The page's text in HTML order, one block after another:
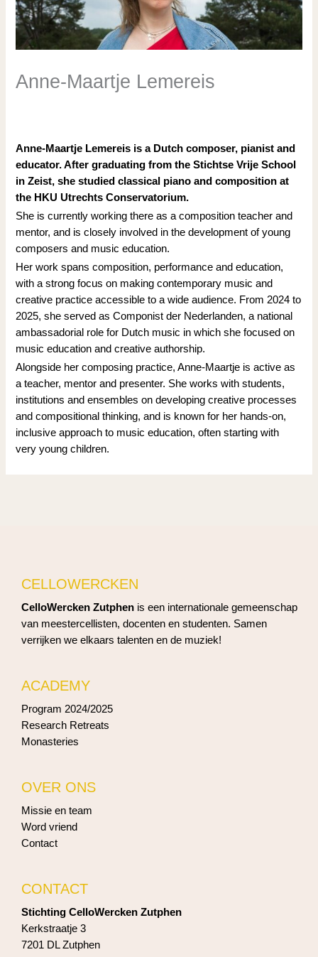
Anne-Maartje Lemereis
Anne-Maartje Lemereis is a Dutch composer, pianist and
educator. After graduating from the Stichtse Vrije School
in Zeist, she studied classical piano and composition at
the HKU Utrechts Conservatorium.
She is currently working there as a composition teacher and
mentor, and is closely involved in the development of young
composers and music education.
Her work spans composition, performance and education,
with a strong focus on making contemporary music and
creative practice accessible to a wide audience. From 2024 to
2025, she served as Componist der Nederlanden, a national
ambassadorial role for Dutch music in which she focused on
music education and creative authorship.
Alongside her composing practice, Anne-Maartje is active as
a teacher, mentor and presenter. She works with students,
institutions and ensembles on developing creative processes
and compositional thinking, and is known for her hands-on,
inclusive approach to music education, often starting with
very young children.
CELLOWERCKEN
CelloWercken Zutphen is een internationale gemeenschap
van meestercellisten, docenten en studenten. Samen
verrijken we elkaars talenten en de muziek!
ACADEMY
Program 2024/2025
Research Retreats
Monasteries
OVER ONS
Missie en team
Word vriend
Contact
CONTACT
Stichting CelloWercken Zutphen
Kerkstraatje 3
7201 DL Zutphen